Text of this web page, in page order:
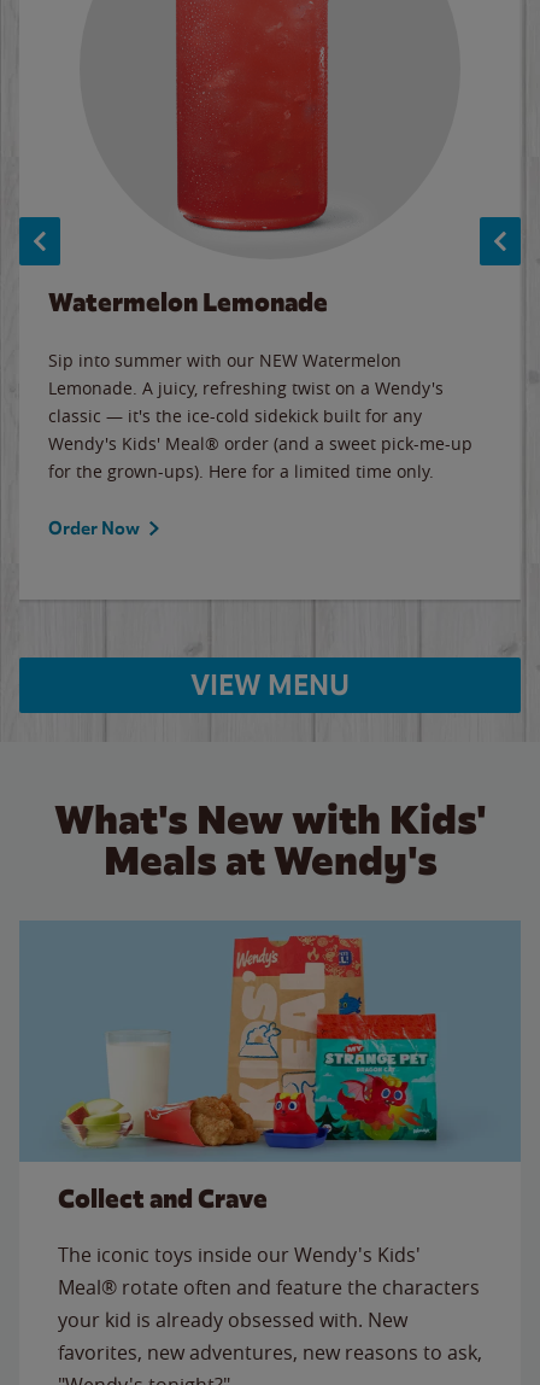
Watermelon Lemonade
Sip into summer with our NEW Watermelon
Lemonade. A juicy, refreshing twist on a Wendy's
classic — it's the ice-cold sidekick built for any
Wendy's Kids' Meal® order (and a sweet pick-me-up
for the grown-ups). Here for a limited time only.
Order Now
VIEW MENU
What's New with Kids'
Meals at Wendy's
Collect and Crave
The iconic toys inside our Wendy's Kids'
Meal® rotate often and feature the characters
your kid is already obsessed with. New
favorites, new adventures, new reasons to ask,